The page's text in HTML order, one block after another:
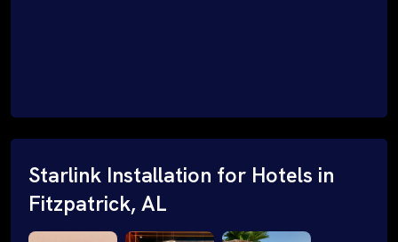
Starlink Installation for Hotels in
Fitzpatrick, AL